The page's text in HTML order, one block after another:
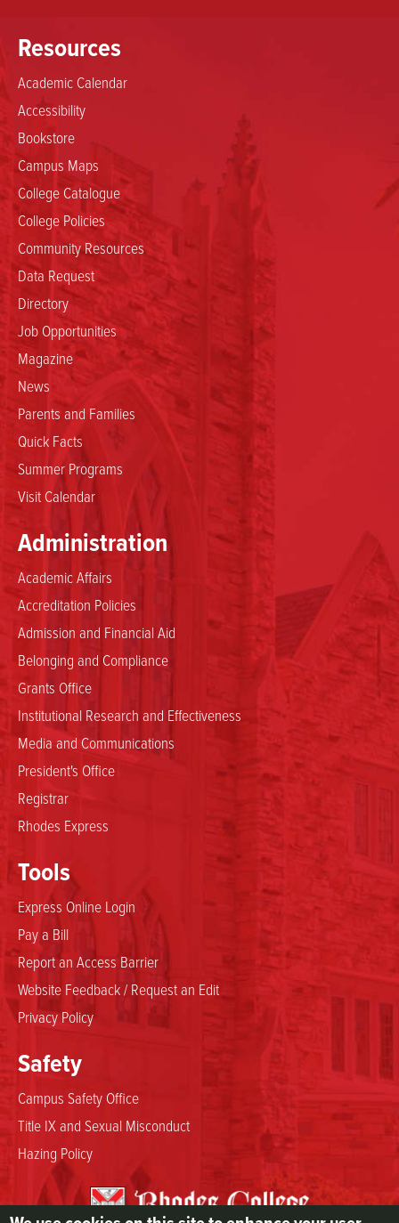
Resources
Academic Calendar
Accessibility
Bookstore
Campus Maps
College Catalogue
College Policies
Community Resources
Data Request
Directory
Job Opportunities
Magazine
News
Parents and Families
Quick Facts
Summer Programs
Visit Calendar
Administration
Academic Affairs
Accreditation Policies
Admission and Financial Aid
Belonging and Compliance
Grants Office
Institutional Research and Effectiveness
Media and Communications
President's Office
Registrar
Rhodes Express
Safety
Campus Safety Office
Title IX and Sexual Misconduct
Hazing Policy
Tools
Express Online Login
Pay a Bill
Report an Access Barrier
Website Feedback / Request an Edit
Privacy Policy